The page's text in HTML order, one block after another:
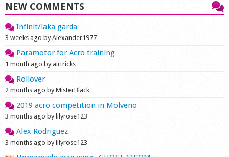
NEW COMMENTS
Infinit/laka garda
3 weeks ago by Alexander1977
Paramotor for Acro training
1 month ago by airtricks
Rollover
2 months ago by MisterBlack
2019 acro competition in Molveno
3 months ago by lilyrose123
Alex Rodriguez
3 months ago by lilyrose123